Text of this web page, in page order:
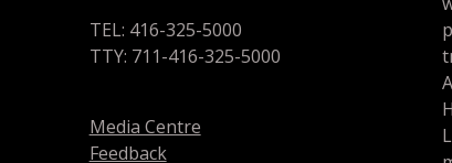
TEL: 416-325-5000
TTY: 711-416-325-5000
Media Centre
Feedback